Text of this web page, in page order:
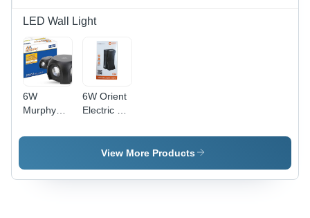
LED Wall Light
6W
Murphy
Wall Light -
6W Orient
Electric K
Wall Light -
Ip Rating:
View More Products